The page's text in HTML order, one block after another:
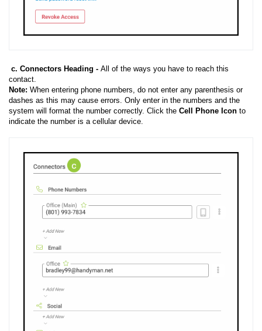
c. Connectors Heading - All of the ways you have to reach this
contact.
Note: When entering phone numbers, do not enter any parenthesis or
dashes as this may cause errors. Only enter in the numbers and the
system will format the number correctly. Click the Cell Phone Icon to
indicate the number is a cellular device.